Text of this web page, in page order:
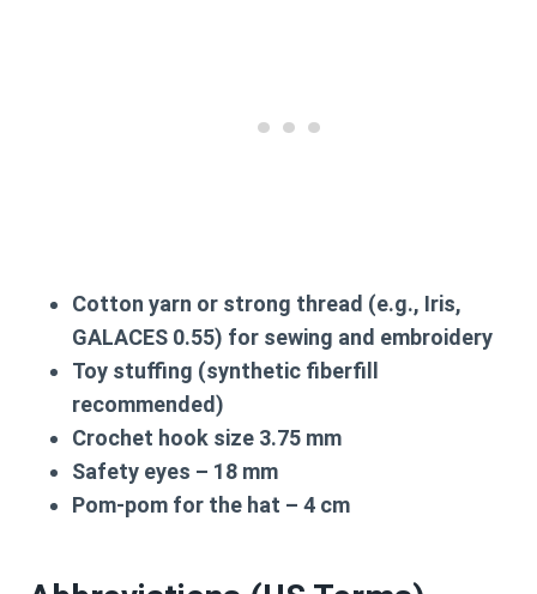
Cotton yarn or strong thread (e.g., Iris,
GALACES 0.55) for sewing and embroidery
Toy stuffing (synthetic fiberfill
recommended)
Crochet hook size 3.75 mm
Safety eyes – 18 mm
Pom-pom for the hat – 4 cm